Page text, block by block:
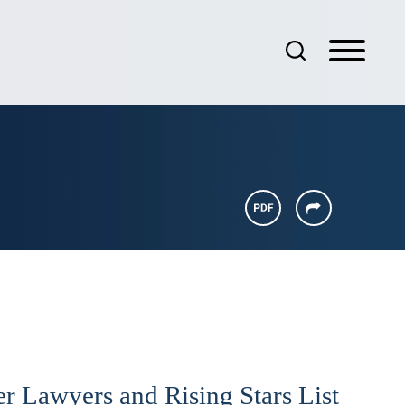
Lawyers and Rising Stars List